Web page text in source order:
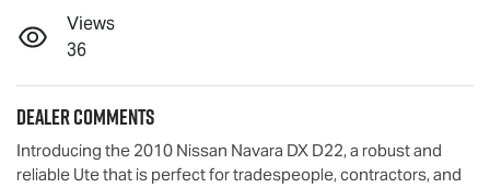
Views
36
Dealer Comments
Introducing the 2010 Nissan Navara DX D22, a robust and
reliable Ute that is perfect for tradespeople, contractors, and